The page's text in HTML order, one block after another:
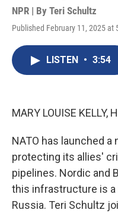
NPR | By Teri Schultz
Published February 11, 2025 at
LISTEN • 3:54
MARY LOUISE KELLY,
NATO has launched
protecting its allies'
pipelines. Nordic and
this infrastructure is
Russia. Teri Schultz